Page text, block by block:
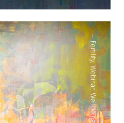
—
Fertility
,
Webinar
,
Wellbeing